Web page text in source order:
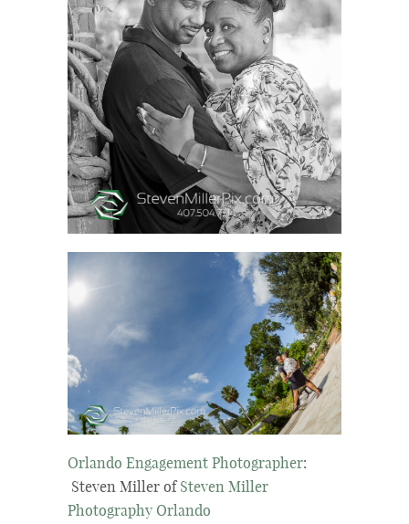
Orlando Engagement Photographer:
Steven Miller ofSteven Miller
Photography Orlando